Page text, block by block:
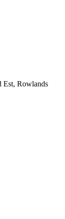
Est, Rowlands